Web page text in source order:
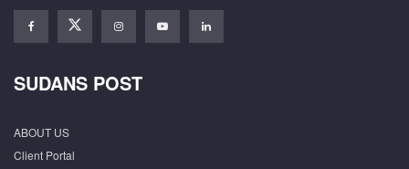
SUDANS POST
ABOUT US
Client Portal